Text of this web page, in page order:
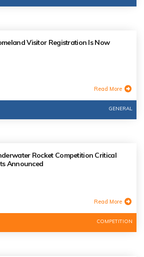
Visitor Registration Is Now
Read More
GENERAL
Rocket Competition Critical
Announced
Read More
COMPETITION